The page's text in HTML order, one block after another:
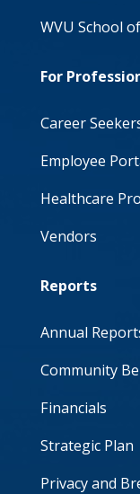
WVU School
For
Career
Employee
Healthcare
Vendors
Reports
Annual
Community
Financials
Strategic Plan
Privacy and